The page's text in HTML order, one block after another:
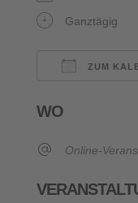
Ganztägig
ZUM
WO
Online-